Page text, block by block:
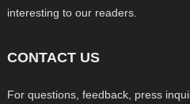
interesting to our readers.
CONTACT US
For questions, feedback, press